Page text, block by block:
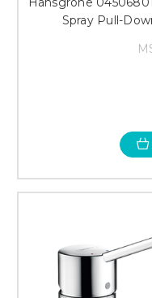
Spray Pull-